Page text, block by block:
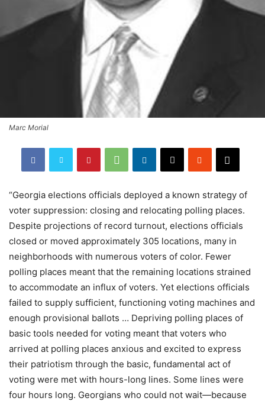
Marc Morial
“Georgia elections officials deployed a known strategy of
voter suppression: closing and relocating polling places.
Despite projections of record turnout, elections officials
closed or moved approximately 305 locations, many in
neighborhoods with numerous voters of color. Fewer
polling places meant that the remaining locations strained
to accommodate an influx of voters. Yet elections officials
failed to supply sufficient, functioning voting machines and
enough provisional ballots … Depriving polling places of
basic tools needed for voting meant that voters who
arrived at polling places anxious and excited to express
their patriotism through the basic, fundamental act of
voting were met with hours-long lines. Some lines were
four hours long. Georgians who could not wait—because